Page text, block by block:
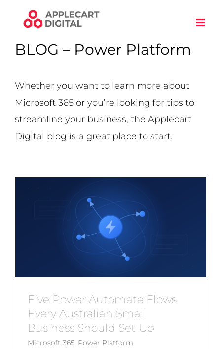
BLOG – Power Platform
Whether you want to learn more about
Microsoft 365 or you’re looking for tips to
streamline your business, the Applecart
Digital blog is a great place to start.
Five Power Automate Flows
Every Australian Small
Business Should Set Up
Microsoft 365, Power Platform